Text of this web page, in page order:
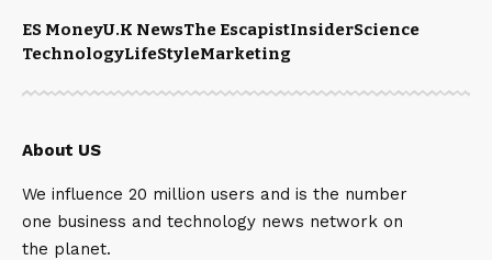
ES MoneyU.K NewsThe EscapistInsiderScience
TechnologyLifeStyleMarketing
About US
We influence 20 million users and is the number
one business and technology news network on
the planet.